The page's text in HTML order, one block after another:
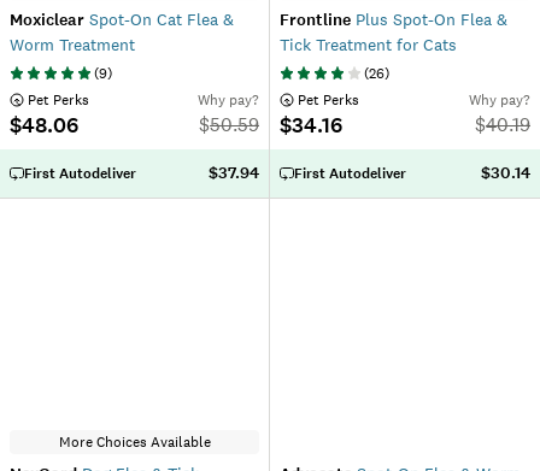
Moxiclear Spot-On Cat Flea &
Worm Treatment
(9)
Pet Perks
$48.06
Why pay?
$50.59
First Autodeliver $37.94
Frontline Plus Spot-On Flea &
Tick Treatment for Cats
(26)
Pet Perks
$34.16
Why pay?
$40.19
First Autodeliver $30.14
More Choices Available